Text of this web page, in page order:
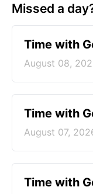
Missed a
Time with
August 08,
Time with
August 07,
Time with